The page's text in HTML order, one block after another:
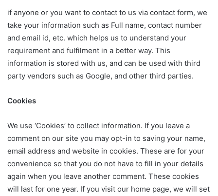
if anyone or you want to contact to us via contact form, we
take your information such as Full name, contact number
and email id, etc. which helps us to understand your
requirement and fulfilment in a better way. This
information is stored with us, and can be used with third
party vendors such as Google, and other third parties.
Cookies
We use ‘Cookies’ to collect information. If you leave a
comment on our site you may opt-in to saving your name,
email address and website in cookies. These are for your
convenience so that you do not have to fill in your details
again when you leave another comment. These cookies
will last for one year. If you visit our home page, we will set